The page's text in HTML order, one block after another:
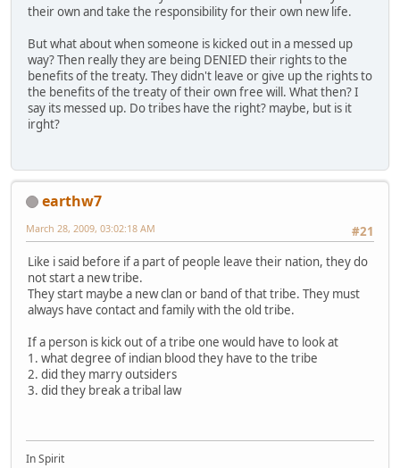
their own and take the responsibility for their own new life.
But what about when someone is kicked out in a messed up
way? Then really they are being DENIED their rights to the
benefits of the treaty. They didn't leave or give up the rights to
the benefits of the treaty of their own free will. What then? I
say its messed up. Do tribes have the right? maybe, but is it
irght?
earthw7
#21
March 28, 2009, 03:02:18 AM
Like i said before if a part of people leave their nation, they do
not start a new tribe.
They start maybe a new clan or band of that tribe. They must
always have contact and family with the old tribe.
If a person is kick out of a tribe one would have to look at
1. what degree of indian blood they have to the tribe
2. did they marry outsiders
3. did they break a tribal law
In Spirit